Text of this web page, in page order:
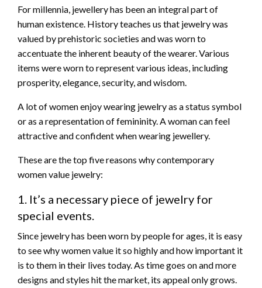
For millennia, jewellery has been an integral part of
human existence. History teaches us that jewelry was
valued by prehistoric societies and was worn to
accentuate the inherent beauty of the wearer. Various
items were worn to represent various ideas, including
prosperity, elegance, security, and wisdom.
A lot of women enjoy wearing jewelry as a status symbol
or as a representation of femininity. A woman can feel
attractive and confident when wearing jewellery.
These are the top five reasons why contemporary
women value jewelry:
1. It’s a necessary piece of jewelry for
special events.
Since jewelry has been worn by people for ages, it is easy
to see why women value it so highly and how important it
is to them in their lives today. As time goes on and more
designs and styles hit the market, its appeal only grows.